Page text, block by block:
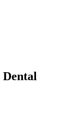
Dental